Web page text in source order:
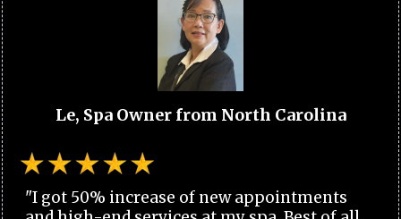
Le, Spa Owner from North Carolina
"I got 50% increase of new appointments